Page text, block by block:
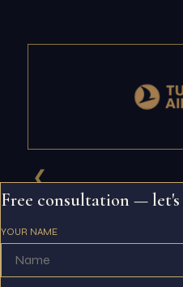
❮
Free consultation — let's
YOUR NAME